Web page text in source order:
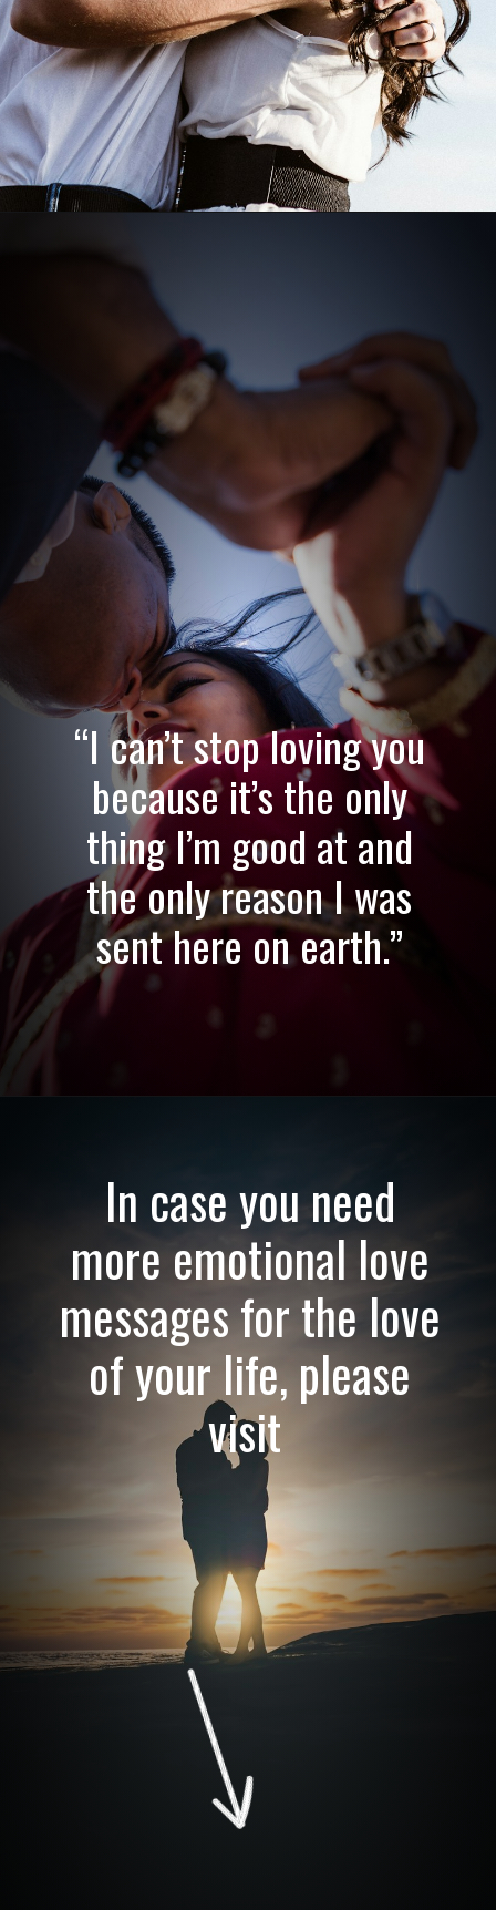
“I can’t stop loving you
because it’s the only
thing I’m good at and
the only reason I was
sent here on earth.”
In case you need
more emotional love
messages for the love
of your life, please
visit